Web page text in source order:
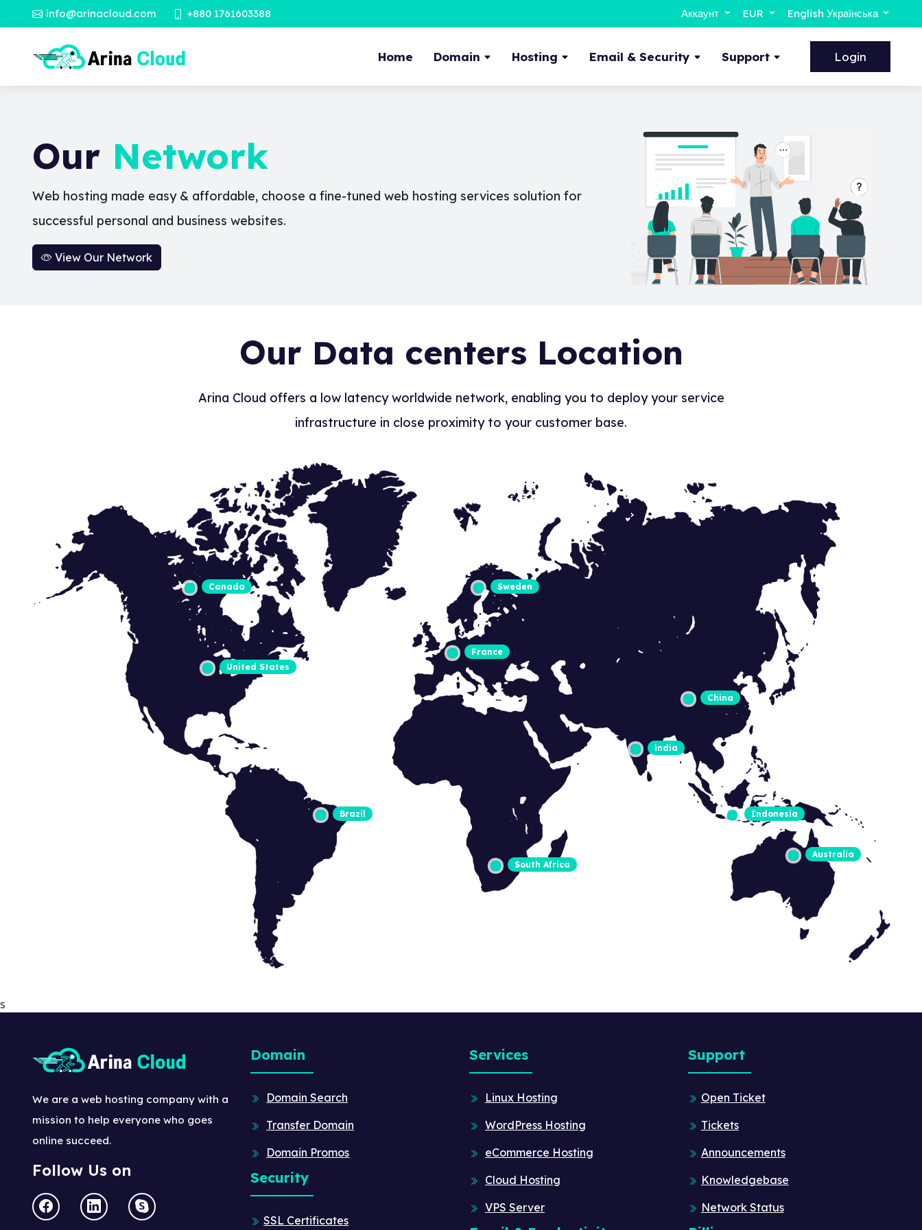
info@arinacloud.com +880 1761603388 Аккаунт EUR English Українська
Home Domain Hosting Email & Security Support Login
Our Network
Web hosting made easy & affordable, choose a fine-tuned web hosting services solution for
successful personal and business websites.
View Our Network
Our Data centers Location
Arina Cloud offers a low latency worldwide network, enabling you to deploy your service
infrastructure in close proximity to your customer base.
United States
Australia
Indonesia
Canada
Brazil
China
india
France
Sweden
South Africa
s
We are a web hosting company with a
mission to help everyone who goes
online succeed.
Follow Us on
Domain
Domain Search
Transfer Domain
Domain Promos
Security
SSL Certificates
Services
Linux Hosting
WordPress Hosting
eCommerce Hosting
Cloud Hosting
VPS Server
Support
Open Ticket
Tickets
Announcements
Knowledgebase
Network Status